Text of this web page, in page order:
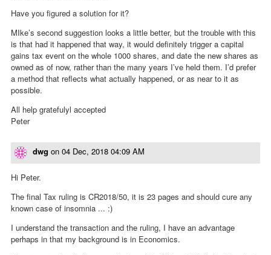
Have you figured a solution for it?
MIke’s second suggestion looks a little better, but the trouble with this
is that had it happened that way, it would definitely trigger a capital
gains tax event on the whole 1000 shares, and date the new shares as
owned as of now, rather than the many years I’ve held them. I’d prefer
a method that reflects what actually happened, or as near to it as
possible.
All help gratefulyl accepted
Peter
dwg on 04 Dec, 2018 04:09 AM
Hi Peter.
The final Tax ruling is CR2018/50, it is 23 pages and should cure any
known case of insomnia ... :)
I understand the transaction and the ruling, I have an advantage
perhaps in that my background is in Economics.